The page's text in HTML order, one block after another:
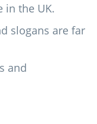
in the UK.
slogans are far
and